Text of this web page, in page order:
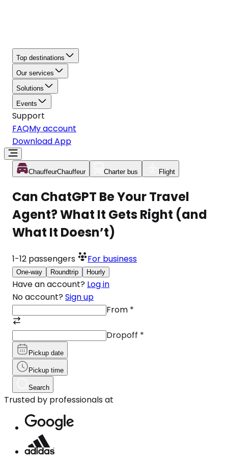
Top destinations
Our services
Solutions
Events
Support
FAQMy account
Download App
ChauffeurChauffeur Charter bus Flight
Can ChatGPT Be Your Travel
Agent? What It Gets Right (and
What It Doesn’t)
1-12 passengers For business
One-way Roundtrip Hourly
Have an account? Log in
No account? Sign up
From *
Dropoff *
Pickup date
Pickup time
Search
Trusted by professionals at